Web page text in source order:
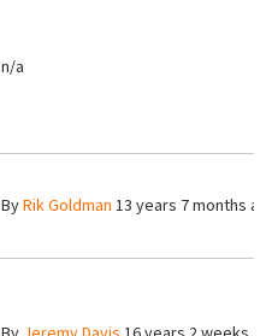
n/a
ByRik Goldman 13 years 7 months